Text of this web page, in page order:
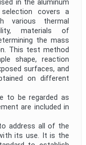
in the aluminum
covers a
various thermal
materials of
the mass
This test method
shape, reaction
surfaces, and
on different
to be regarded as
are included in
address all of the
its use. It is the